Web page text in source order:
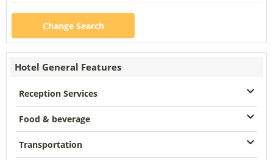
Change Search
Hotel General Features
Reception Services
Food & beverage
Transportation